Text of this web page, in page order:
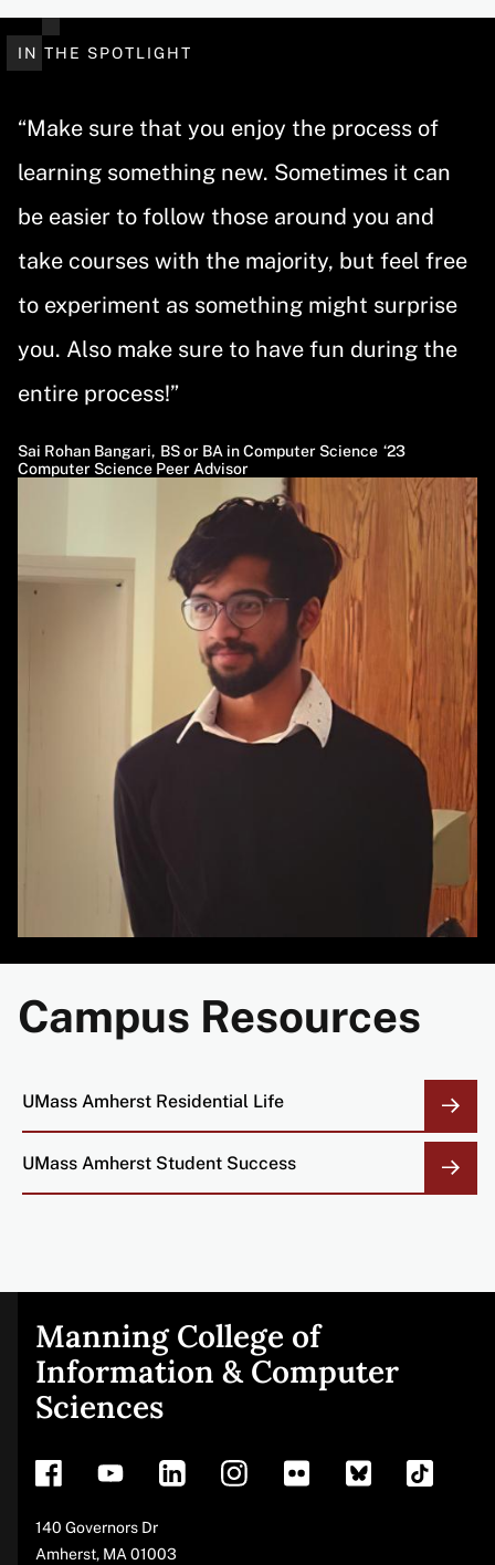
IN THE SPOTLIGHT
“Make sure that you enjoy the process of
learning something new. Sometimes it can
be easier to follow those around you and
take courses with the majority, but feel free
to experiment as something might surprise
you. Also make sure to have fun during the
entire process!”
Sai Rohan Bangari, BS or BA in Computer Science 23
Computer Science Peer Advisor
Campus Resources
UMass Amherst Residential Life
UMass Amherst Student Success
Site
footer
Manning College of
Information & Computer
Sciences
Address
140 Governors Dr
Amherst, MA01003